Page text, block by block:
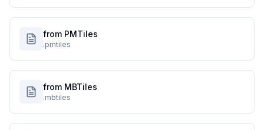
from PMTiles
.pmtiles
from MBTiles
.mbtiles